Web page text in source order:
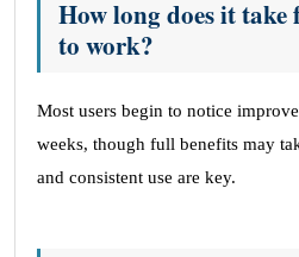
How long does it
to work?
Most users begin to notice
weeks, though full benefits may
and consistent use are key.